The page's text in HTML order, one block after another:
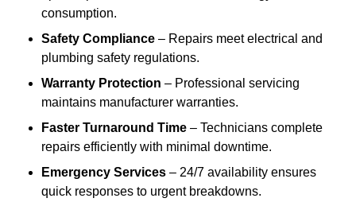
consumption.
Safety Compliance – Repairs meet electrical and
plumbing safety regulations.
Warranty Protection – Professional servicing
maintains manufacturer warranties.
Faster Turnaround Time – Technicians complete
repairs efficiently with minimal downtime.
Emergency Services – 24/7 availability ensures
quick responses to urgent breakdowns.